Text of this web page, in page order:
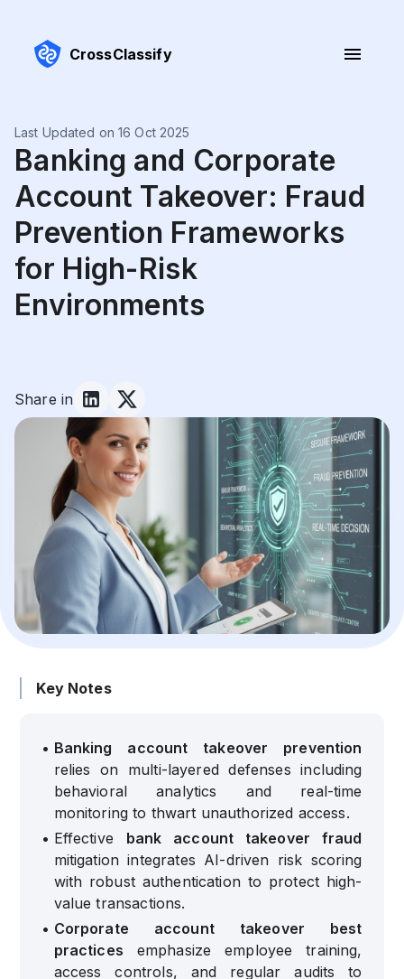
CrossClassify
Last Updated on 16 Oct 2025
Banking and Corporate
Account Takeover: Fraud
Prevention Frameworks
for High-Risk
Environments
Share in
Key Notes
• Banking account takeover prevention
relies on multi-layered defenses including
behavioral analytics and real-time
monitoring to thwart unauthorized access.
• Effective bank account takeover fraud
mitigation integrates AI-driven risk scoring
with robust authentication to protect high-
value transactions.
• Corporate account takeover best
practices
emphasize employee training,
access controls, and regular audits to